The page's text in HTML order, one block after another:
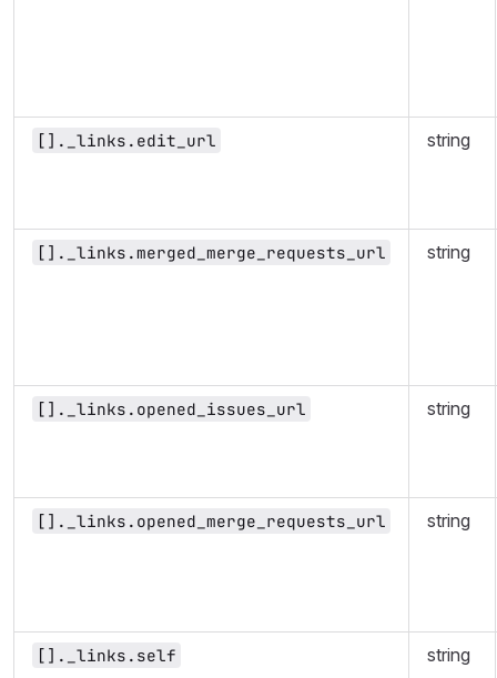
[]._links.edit_url string
[]._links.merged_merge_requests_url string
[]._links.opened_issues_url string
[]._links.opened_merge_requests_url string
[]._links.self string